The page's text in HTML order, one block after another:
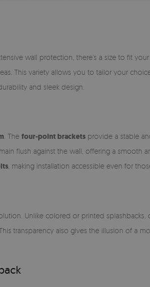
wall protection, there’s a size to fit
This variety allows you to tailor your
and sleek design.
. The four-point brackets provide a stable
flush against the wall, offering a smooth
, making installation accessible even for
Unlike colored or printed splashbacks,
transparency also gives the illusion of a